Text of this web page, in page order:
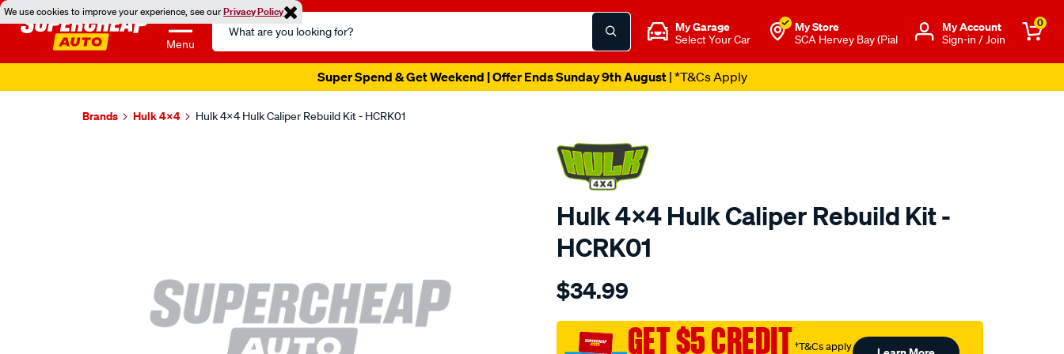
We use cookies to improve your experience, see ourPrivacy Policy
Menu
Search
Catalog
My Garage
Select Your Car
My Store
SCA Hervey Bay (Pial
Μy Account
Sign-in / Join
0
Super Spend & Get Weekend | Offer Ends Sunday 9th August| *T&Cs Apply
Brands Hulk 4X4 Hulk 4x4 Hulk Caliper Rebuild Kit - HCRK01
Hulk 4x4 Hulk Caliper Rebuild Kit -
HCRK01
Details
4x4-
caliper-
rebuild-
$34.99
GET $5 CREDIT†T&Cs apply